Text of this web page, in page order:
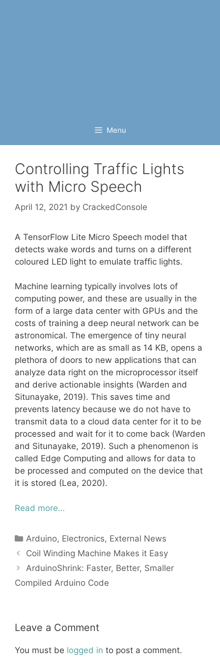
Menu
Controlling Traffic Lights
with Micro Speech
April 12, 2021 by CrackedConsole
A TensorFlow Lite Micro Speech model that
detects wake words and turns on a different
coloured LED light to emulate traffic lights.
Machine learning typically involves lots of
computing power, and these are usually in the
form of a large data center with GPUs and the
costs of training a deep neural network can be
astronomical. The emergence of tiny neural
networks, which are as small as 14 KB, opens a
plethora of doors to new applications that can
analyze data right on the microprocessor itself
and derive actionable insights (Warden and
Situnayake, 2019). This saves time and
prevents latency because we do not have to
transmit data to a cloud data center for it to be
processed and wait for it to come back (Warden
and Situnayake, 2019). Such a phenomenon is
called Edge Computing and allows for data to
be processed and computed on the device that
it is stored (Lea, 2020).
Read more…
Categories
Arduino, Electronics, External News
Coil Winding Machine Makes it Easy
ArduinoShrink: Faster, Better, Smaller
Compiled Arduino Code
Leave a Comment
You must be logged in to post a comment.